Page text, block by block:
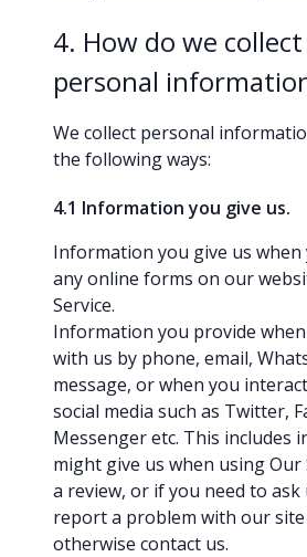
4. How do we
personal
We collect personal
the following ways:
4.1 Information you give us.
Information you give us when
any online forms on our
Service.
Information you provide
with us by phone, email,
message, or when you
social media such as Twitter,
Messenger etc. This includes
might give us when using Our
a review, or if you need to ask
report a problem with our
otherwise contact us.